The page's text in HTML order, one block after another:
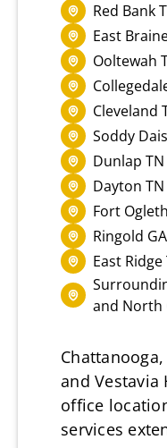
Red Bank
East
Ooltewah
Cleveland
Soddy
Dunlap TN
Dayton TN
Fort
Ringold GA
East Ridge
and North
and
office
services